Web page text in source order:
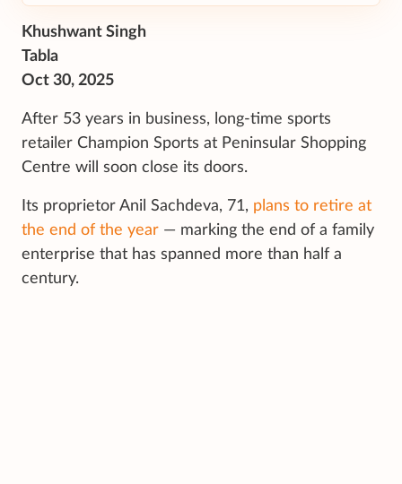
Khushwant Singh
Tabla
Oct 30, 2025
After 53 years in business, long-time sports
retailer Champion Sports at Peninsular Shopping
Centre will soon close its doors.
Its proprietor Anil Sachdeva, 71, plans to retire at
the end of the year — marking the end of a family
enterprise that has spanned more than half a
century.